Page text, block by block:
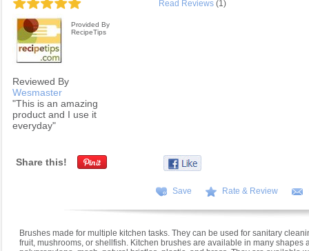
Read Reviews (1)
Provided By
RecipeTips
Reviewed By
Wesmaster
"This is an amazing
product and I use it
everyday"
Share this!
Save Rate & Review
Brushes made for multiple kitchen tasks. They can be used for sanitary
fruit, mushrooms, or shellfish. Kitchen brushes are available in many shapes